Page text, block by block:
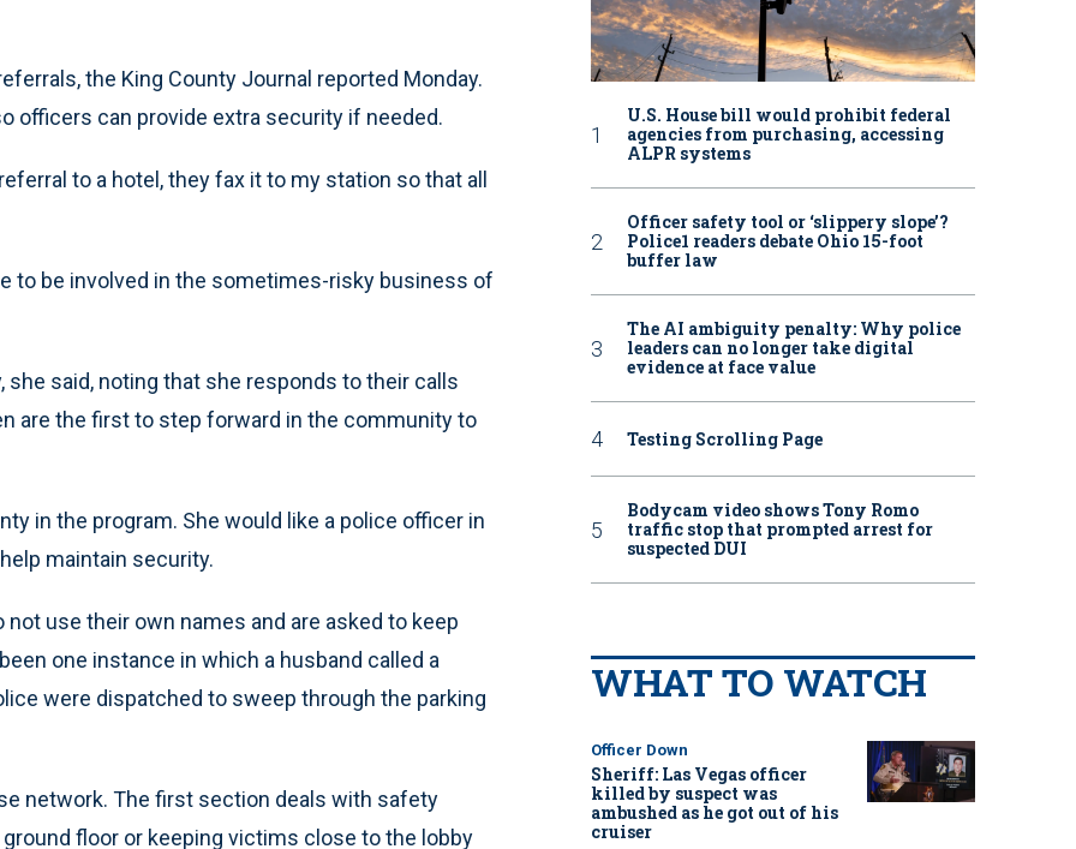
the King County Journal reported Monday.
officers can provide extra security if needed.
to a hotel, they fax it to my station so that all
to be involved in the sometimes-risky business of
said, noting that she responds to their calls
are the first to step forward in the community to
in the program. She would like a police officer in
maintain security.
use their own names and are asked to keep
one instance in which a husband called a
were dispatched to sweep through the parking
network. The first section deals with safety
floor or keeping victims close to the lobby
U.S. House bill would prohibit federal
agencies from purchasing, accessing
ALPR systems
Officer safety tool or ‘slippery slope’?
Police1 readers debate Ohio 15-foot
buffer law
The AI ambiguity penalty: Why police
leaders can no longer take digital
evidence at face value
Testing Scrolling Page
Bodycam video shows Tony Romo
traffic stop that prompted arrest for
suspected DUI
WHAT TO WATCH
Officer Down
Sheriff: Las Vegas officer
killed by suspect was
ambushed as he got out of his
cruiser